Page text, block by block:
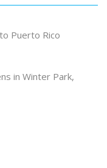
Puerto Rico
in Winter Park,